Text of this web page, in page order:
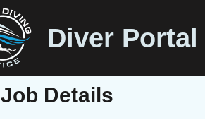
Diver Portal
Job Details